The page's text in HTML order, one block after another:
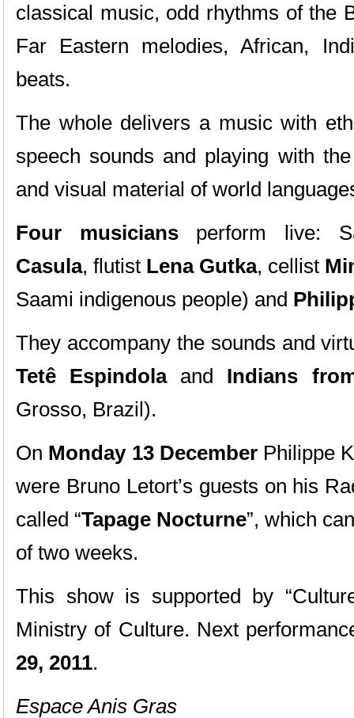
classical music, odd rhythms of the
Far Eastern melodies, African,
beats.
The whole delivers a music with
speech sounds and playing with
and visual material of world
Four musiciansperform live:
Casula, flutist Lena Gutka, cellist
Saami indigenous people) and
They accompany the sounds and
Tetê Espindolaand Indians
Grosso, Brazil).
On Monday 13 DecemberPhilippe
were Bruno Letort’s guests on his
called “Tapage Nocturne”, which
of two weeks.
This show is supported by
Ministry of Culture. Next
29, 2011.
Espace Anis Gras